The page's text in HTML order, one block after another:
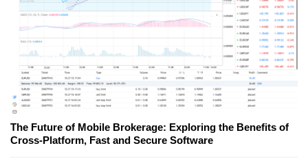
The Future of Mobile Brokerage: Exploring the Benefits of
Cross-Platform, Fast and Secure Software